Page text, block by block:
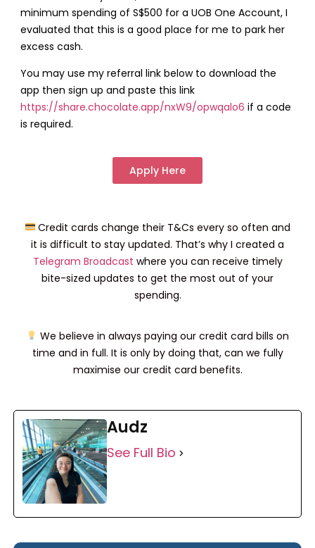
minimum spending of S$500 for a UOB One Account, I
evaluated that this is a good place for me to park her
excess cash.
You may use my referral link below to download the
app then sign up and paste this link
https://share.chocolate.app/nxW9/opwqalo6 if a code
is required.
Apply Here
Credit cards change their T&Cs every so often and
it is difficult to stay updated. That’s why I created a
Telegram Broadcast where you can receive timely
bite-sized updates to get the most out of your
spending.
We believe in always paying our credit card bills on
time and in full. It is only by doing that, can we fully
maximise our credit card benefits.
Audz
See Full Bio